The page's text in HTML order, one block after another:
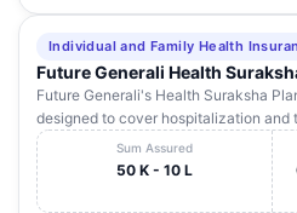
Individual and Family Health
Future Generali Health
Future Generali's Health Suraksha
designed to cover hospitalization and
Sum Assured
50 K - 10 L